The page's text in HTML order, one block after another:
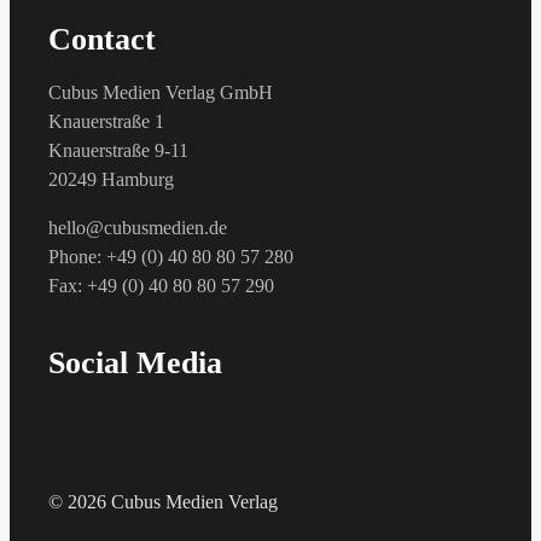
Contact
Cubus Medien Verlag GmbH
Knauerstraße 1
Knauerstraße 9-11
20249 Hamburg
hello@cubusmedien.de
Phone: +49 (0) 40 80 80 57 280
Fax: +49 (0) 40 80 80 57 290
Social Media
© 2026 Cubus Medien Verlag